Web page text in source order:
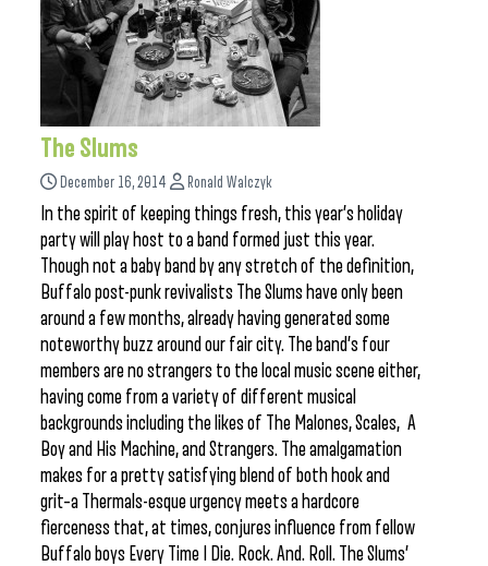
The Slums
December 16, 2014 Ronald Walczyk
In the spirit of keeping things fresh, this year’s holiday
party will play host to a band formed just this year.
Though not a baby band by any stretch of the definition,
Buffalo post-punk revivalists The Slums have only been
around a few months, already having generated some
noteworthy buzz around our fair city. The band’s four
members are no strangers to the local music scene either,
having come from a variety of different musical
backgrounds including the likes of The Malones, Scales, A
Boy and His Machine, and Strangers. The amalgamation
makes for a pretty satisfying blend of both hook and
grit–a Thermals-esque urgency meets a hardcore
fierceness that, at times, conjures influence from fellow
Buffalo boys Every Time I Die. Rock. And. Roll. The Slums’